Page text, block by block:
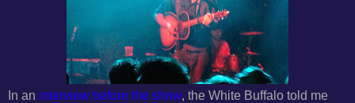
In an interview before the show, the White Buffalo told me